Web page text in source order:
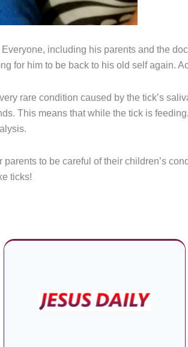
including his parents and the
for him to be back to his old self again.
rare condition caused by the tick’s
This means that while the tick is
to be careful of their children’s
ticks!